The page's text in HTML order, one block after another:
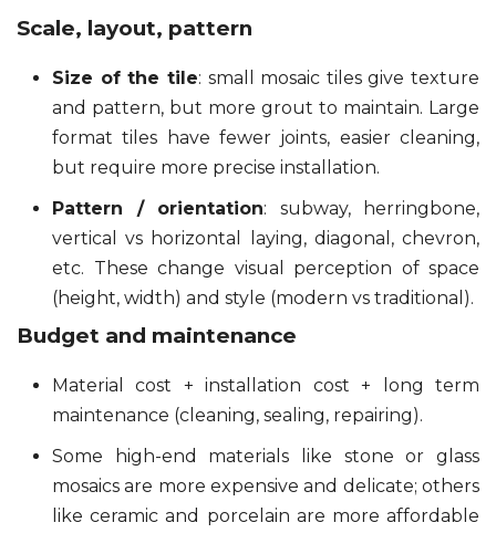
Scale, layout, pattern
Size of the tile: small mosaic tiles give texture
and pattern, but more grout to maintain. Large
format tiles have fewer joints, easier cleaning,
but require more precise installation.
Pattern / orientation: subway, herringbone,
vertical vs horizontal laying, diagonal, chevron,
etc. These change visual perception of space
(height, width) and style (modern vs traditional).
Budget and maintenance
Material cost + installation cost + long term
maintenance (cleaning, sealing, repairing).
Some high-end materials like stone or glass
mosaics are more expensive and delicate; others
like ceramic and porcelain are more affordable